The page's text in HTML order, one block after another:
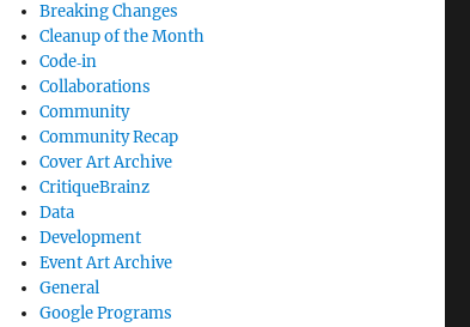
Breaking Changes
Cleanup of the Month
Code‐in
Collaborations
Community
Community Recap
Cover Art Archive
CritiqueBrainz
Data
Development
Event Art Archive
General
Google Programs